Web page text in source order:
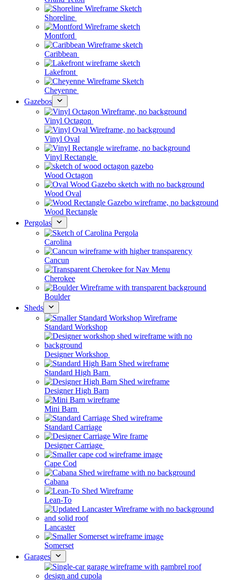
Shoreline
Montford
Caribbean
Lakefront
Cheyenne
Gazebos
Vinyl Octagon
Vinyl Oval
Vinyl Rectangle
Wood Octagon
Wood Oval
Wood Rectangle
Pergolas
Carolina
Cancun
Cherokee
Boulder
Sheds
Standard Workshop
Designer Workshop
Standard High Barn
Designer High Barn
Mini Barn
Standard Carriage
Designer Carriage
Cape Cod
Cabana
Lean-To
Lancaster
Somerset
Garages